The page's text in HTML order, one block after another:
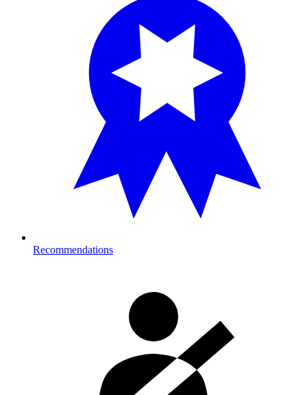
Recommendations